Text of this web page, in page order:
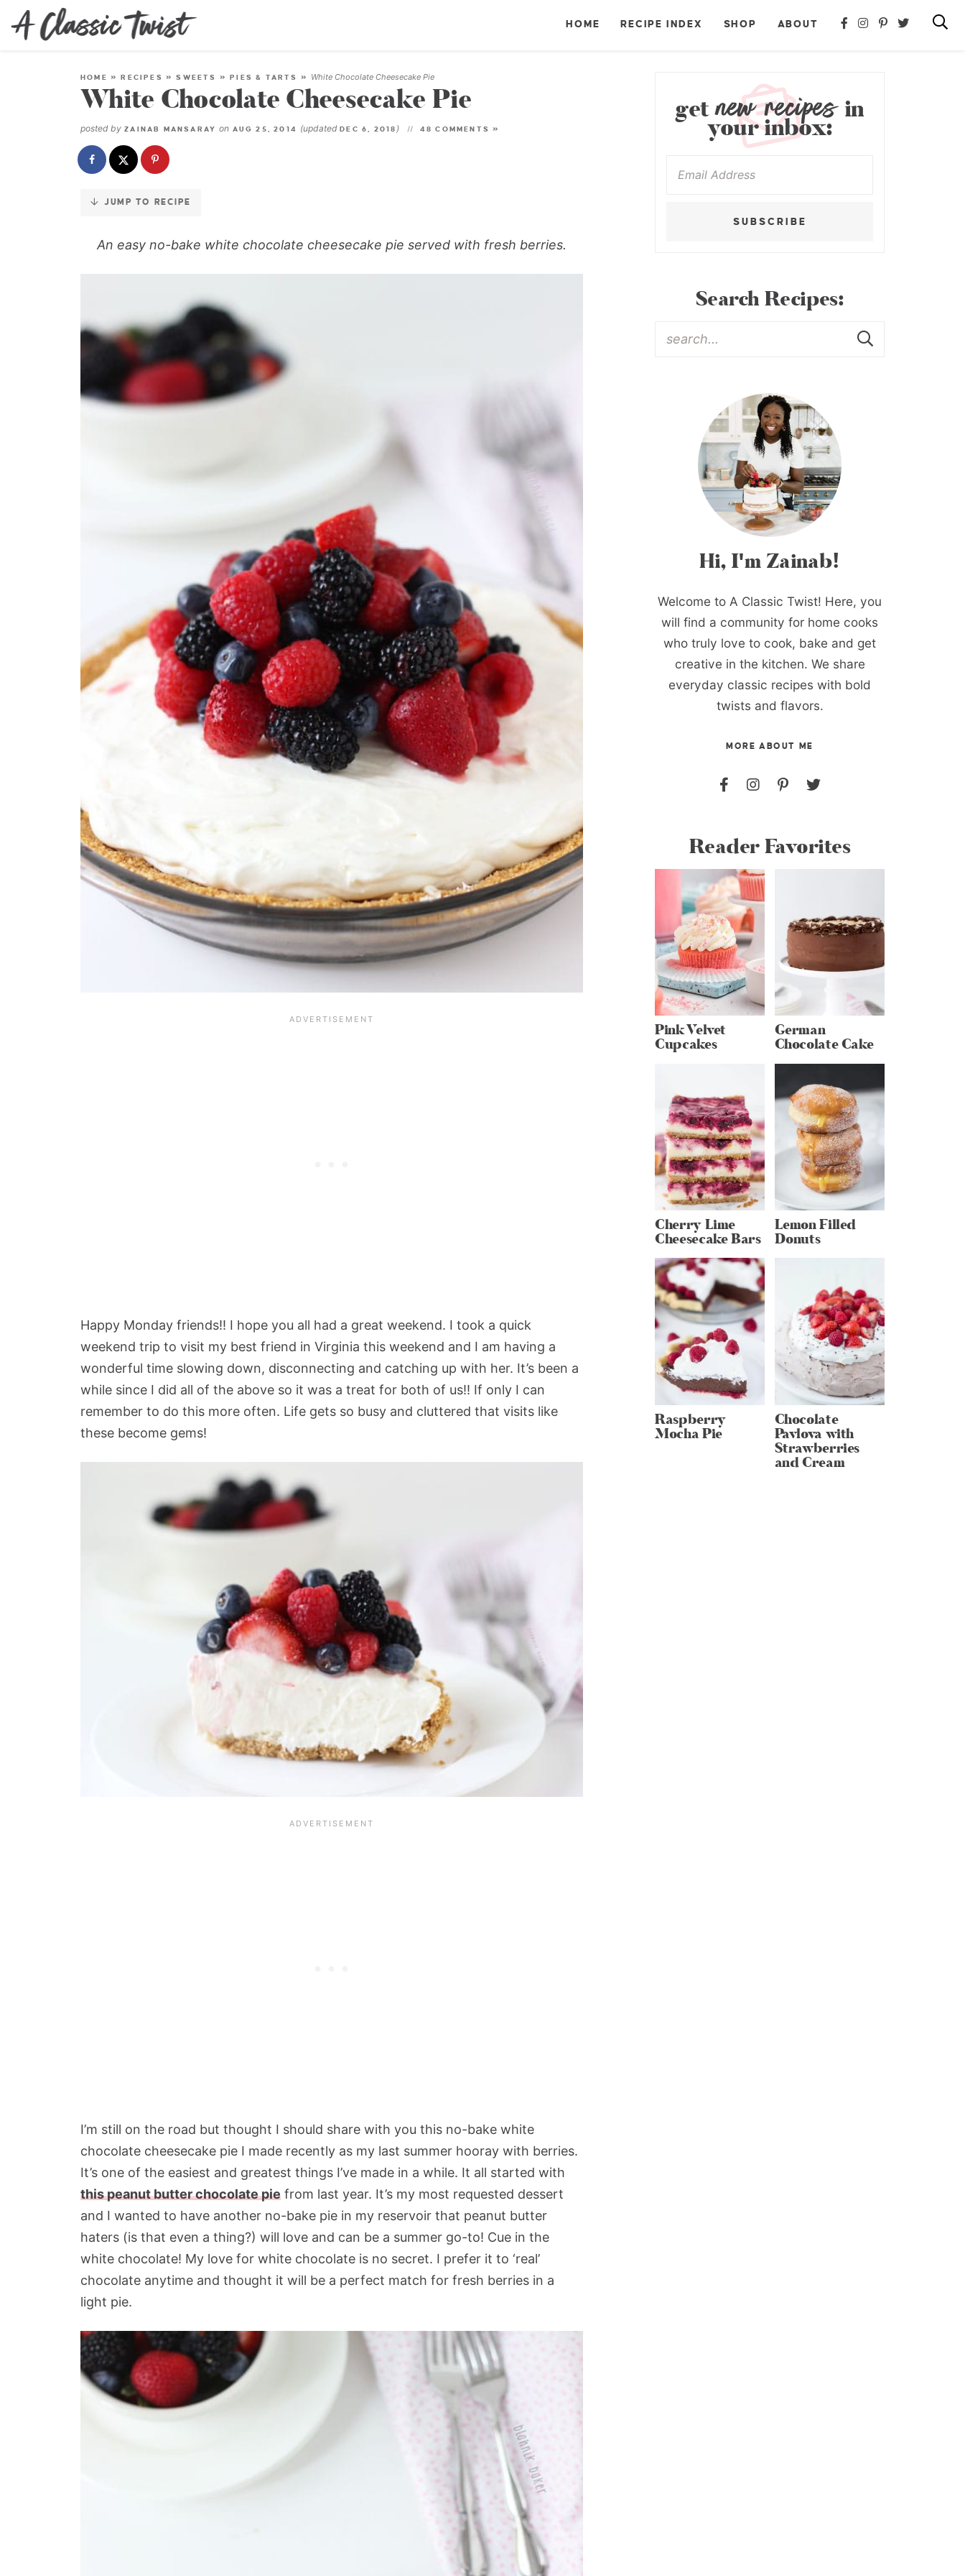
Skip
to
HOME RECIPE INDEX SHOP ABOUT
HOME »RECIPES »SWEETS »PIES & TARTS » White Chocolate Cheesecake Pie
White Chocolate Cheesecake Pie
posted by ZAINAB MANSARAY on AUG 25, 2014 (updatedDEC 6, 2018 ) 48 COMMENTS »
JUMP TO RECIPE
An easy no-bake white chocolate cheesecake pie served with fresh berries.
Happy Monday friends!! I hope you all had a great weekend. I took a quick
weekend trip to visit my best friend in Virginia this weekend and I am having a
wonderful time slowing down, disconnecting and catching up with her. It’s been a
while since I did all of the above so it was a treat for both of us!! If only I can
remember to do this more often. Life gets so busy and cluttered that visits like
these become gems!
I’m still on the road but thought I should share with you this no-bake white
chocolate cheesecake pie I made recently as my last summer hooray with berries.
It’s one of the easiest and greatest things I’ve made in a while. It all started with
this peanut butter chocolate pie from last year. It’s my most requested dessert
and I wanted to have another no-bake pie in my reservoir that peanut butter
haters (is that even a thing?) will love and can be a summer go-to! Cue in the
white chocolate! My love for white chocolate is no secret. I prefer it to ‘real’
chocolate anytime and thought it will be a perfect match for fresh berries in a
light pie.
getnew recipesin
your inbox:
SUBSCRIBE
Search Recipes:
Hi, I'm Zainab!
Welcome to A Classic Twist! Here, you
will find a community for home cooks
who truly love to cook, bake and get
creative in the kitchen. We share
everyday classic recipes with bold
twists and flavors.
MORE ABOUT ME
Reader Favorites
Pink Velvet
Cupcakes
German
Chocolate Cake
Cherry Lime
Cheesecake Bars
Lemon Filled
Donuts
Raspberry
Mocha Pie
Chocolate
Pavlova with
Strawberries
and Cream